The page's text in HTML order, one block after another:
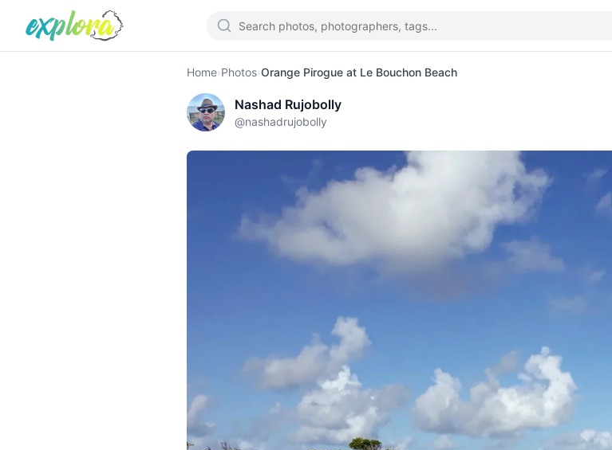
Home›Photos›Orange Pirogue at Le Bouchon Beach
Nashad Rujobolly
@nashadrujobolly